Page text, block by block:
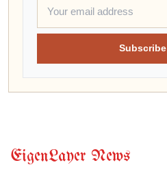
Subscribe
EigenLayer News